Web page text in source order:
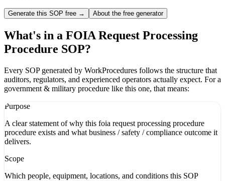
Generate this SOP free → About the free generator
What's in a FOIA Request Processing
Procedure SOP?
Every SOP generated by WorkProcedures follows the structure that
auditors, regulators, and experienced operators actually expect. For a
government & military procedure like this one, that means:
Purpose
A clear statement of why this foia request processing procedure
procedure exists and what business / safety / compliance outcome it
delivers.
Scope
Which people, equipment, locations, and conditions this SOP